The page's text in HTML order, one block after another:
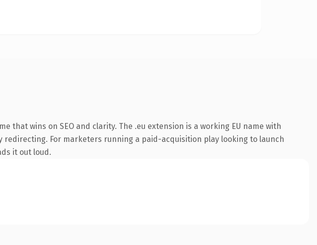
wins on SEO and clarity. The .eu extension is a working EU name with
For marketers running a paid-acquisition play looking to launch
it out loud.